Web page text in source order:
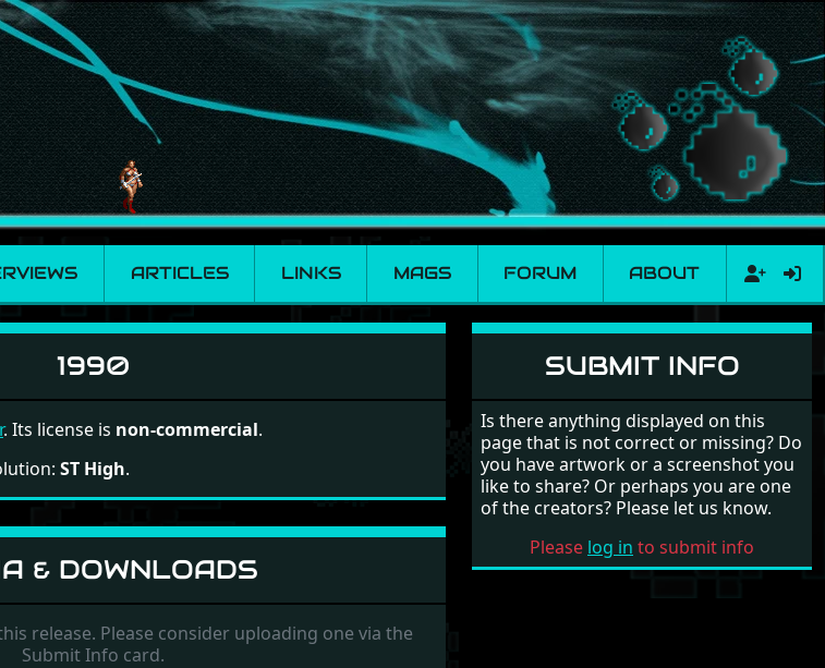
ARTICLES LINKS MAGS FORUM ABOUT
1990
. Its license is non-commercial.
ST High.
& DOWNLOADS
release. Please consider uploading one via the
Submit Info card.
SUBMIT INFO
Is there anything displayed on this
page that is not correct or missing? Do
you have artwork or a screenshot you
like to share? Or perhaps you are one
of the creators? Please let us know.
Please log in to submit info